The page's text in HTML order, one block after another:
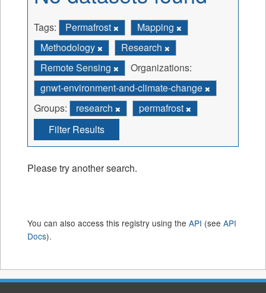
Tags: Permafrost
Mapping
Methodology
Research
Remote Sensing
Organizations:
gnwt-environment-and-climate-change
Groups:
research
permafrost
Filter Results
Please try another search.
You can also access this registry using the API (see API
Docs).